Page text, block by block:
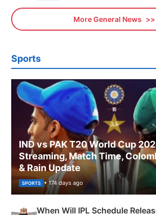
More General News
Sports
IND vs PAK T20 World Cup
Streaming, Match Time,
& Rain Update
SPORTS • 174 days ago
When Will IPL Schedule